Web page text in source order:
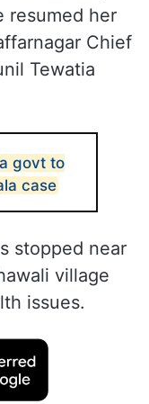
resumed her
Chief
Tewatia
govt to
case
stopped near
village
issues.